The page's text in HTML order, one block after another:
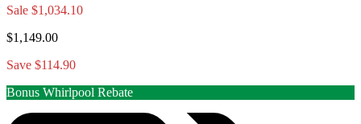
Sale $1,034.10
$1,149.00
Save $114.90
Bonus Whirlpool Rebate